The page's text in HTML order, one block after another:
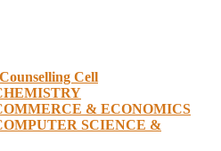
Cell
& ECONOMICS
SCIENCE &